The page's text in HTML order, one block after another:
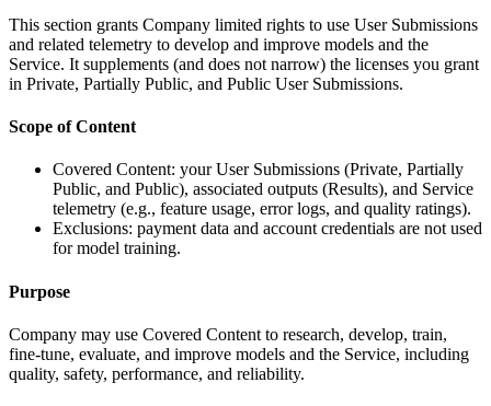
This section grants Company limited rights to use User Submissions
and related telemetry to develop and improve models and the
Service. It supplements (and does not narrow) the licenses you grant
in Private, Partially Public, and Public User Submissions.
Scope of Content
Covered Content: your User Submissions (Private, Partially
Public, and Public), associated outputs (Results), and Service
telemetry (e.g., feature usage, error logs, and quality ratings).
Exclusions: payment data and account credentials are not used
for model training.
Purpose
Company may use Covered Content to research, develop, train,
fine-tune, evaluate, and improve models and the Service, including
quality, safety, performance, and reliability.